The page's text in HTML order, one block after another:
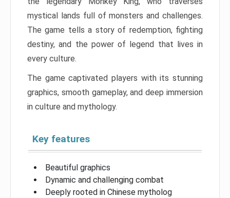
mystical lands full of monsters and challenges.
The game tells a story of redemption, fighting
destiny, and the power of legend that lives in
every culture.
The game captivated players with its stunning
graphics, smooth gameplay, and deep immersion
in culture and mythology.
Key features
Beautiful graphics
Dynamic and challenging combat
Deeply rooted in Chinese mytholog